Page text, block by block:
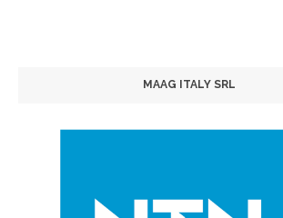
MAAG ITALY SRL